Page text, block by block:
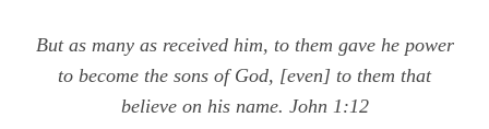
But as many as received him, to them gave he power
to become the sons of God, [even] to them that
believe on his name. John 1:12